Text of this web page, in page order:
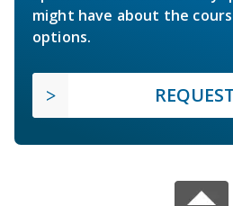
might have about the
options.